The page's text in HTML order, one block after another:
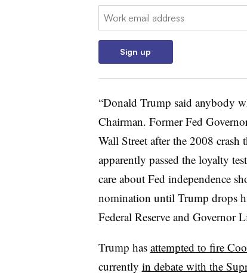
Email:
Sign up
“Donald Trump said anybody
Chairman. Former Fed
Wall Street after the 2008
apparently passed the loyalty
care about Fed independence
nomination until Trump drops
Federal Reserve and Governor
Trump has attempted to fire
currently in debate with the